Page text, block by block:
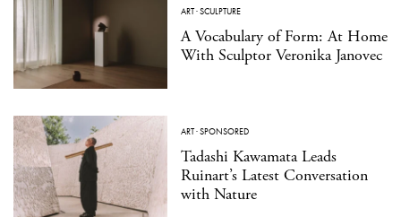
ART·SCULPTURE
A Vocabulary of Form: At Home
With Sculptor Veronika Janovec
ART·SPONSORED
Tadashi Kawamata Leads
Ruinart’s Latest Conversation
with Nature